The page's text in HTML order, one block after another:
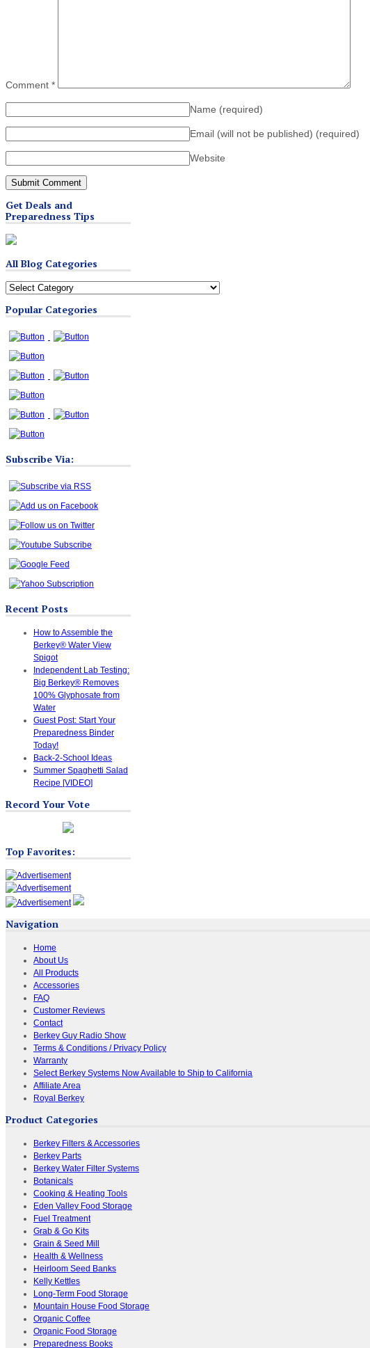
Comment *
Name (required)
Email (will not be published) (required)
Website
Get Deals and
Preparedness Tips
All Blog Categories
All
Categories
Popular Categories
Subscribe Via:
Recent Posts
How to Assemble the
Berkey® Water View
Spigot
Independent Lab Testing:
Big Berkey® Removes
100% Glyphosate from
Water
Guest Post: Start Your
Preparedness Binder
Today!
Back-2-School Ideas
Summer Spaghetti Salad
Recipe [VIDEO]
Record Your Vote
Top Favorites:
Navigation
Home
About Us
All Products
Accessories
FAQ
Customer Reviews
Contact
Berkey Guy Radio Show
Terms & Conditions / Privacy Policy
Warranty
Select Berkey Systems Now Available to Ship to California
Affiliate Area
Royal Berkey
Product Categories
Berkey Filters & Accessories
Berkey Parts
Berkey Water Filter Systems
Botanicals
Cooking & Heating Tools
Eden Valley Food Storage
Fuel Treatment
Grab & Go Kits
Grain & Seed Mill
Health & Wellness
Heirloom Seed Banks
Kelly Kettles
Long-Term Food Storage
Mountain House Food Storage
Organic Coffee
Organic Food Storage
Preparedness Books